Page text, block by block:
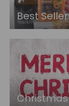
Best
Christmas